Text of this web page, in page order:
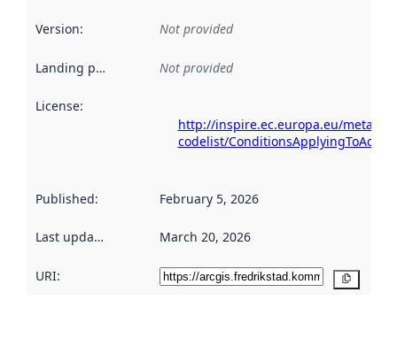
Version: Not provided
Landing page Not provided
License:
http://inspire.ec.europa.eu/
codelist/
Published: February 5, 2026
Last updated March 20, 2026
URI: